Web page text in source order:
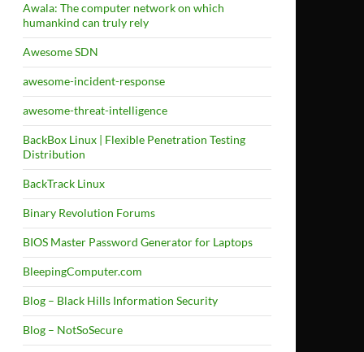
Awala: The computer network on which
humankind can truly rely
Awesome SDN
awesome-incident-response
awesome-threat-intelligence
BackBox Linux | Flexible Penetration Testing
Distribution
BackTrack Linux
Binary Revolution Forums
BIOS Master Password Generator for Laptops
BleepingComputer.com
Blog – Black Hills Information Security
Blog – NotSoSecure